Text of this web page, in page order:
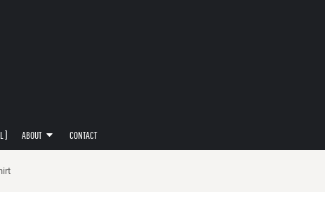
] ABOUT CONTACT